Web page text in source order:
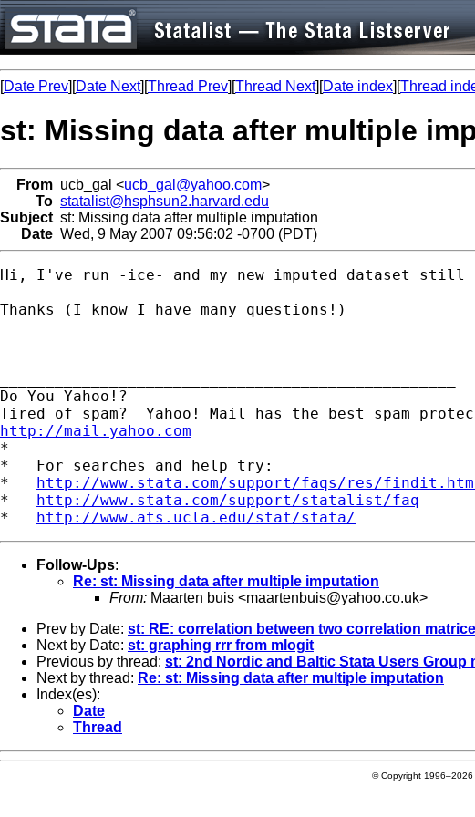
[Date Prev][Date Next][Thread Prev][Thread Next][Date index][Thread
st: Missing data after multiple
From ucb_gal <ucb_gal@yahoo.com>
To statalist@hsphsun2.harvard.edu
Subject st: Missing data after multiple imputation
Date Wed, 9 May 2007 09:56:02 -0700 (PDT)
Hi, I've run -ice- and my new imputed dataset still
Thanks (I know I have many questions!)
Do You Yahoo!?
http://mail.yahoo.com
*
*   For searches and help try:
* http://www.stata.com/support/faqs/res/
* http://www.stata.com/support/statalist/faq
* http://www.ats.ucla.edu/stat/stata/
Follow-Ups:
Re: st: Missing data after multiple imputation
From: Maarten buis <maartenbuis@yahoo.co.uk>
Prev by Date: st: RE: correlation between two correlation
Next by Date: st: graphing rrr from mlogit
Previous by thread: st: 2nd Nordic and Baltic Stata Users Group
Next by thread: Re: st: Missing data after multiple imputation
Index(es):
Date
Thread
© Copyright